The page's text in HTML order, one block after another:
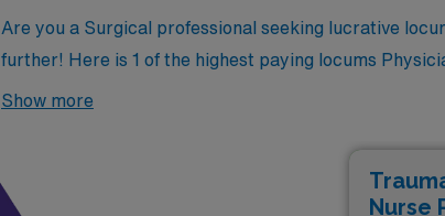
Are you a Surgical professional seeking lucrative
further! Here is 1 of the highest paying locums
2026
Show more
Nurse